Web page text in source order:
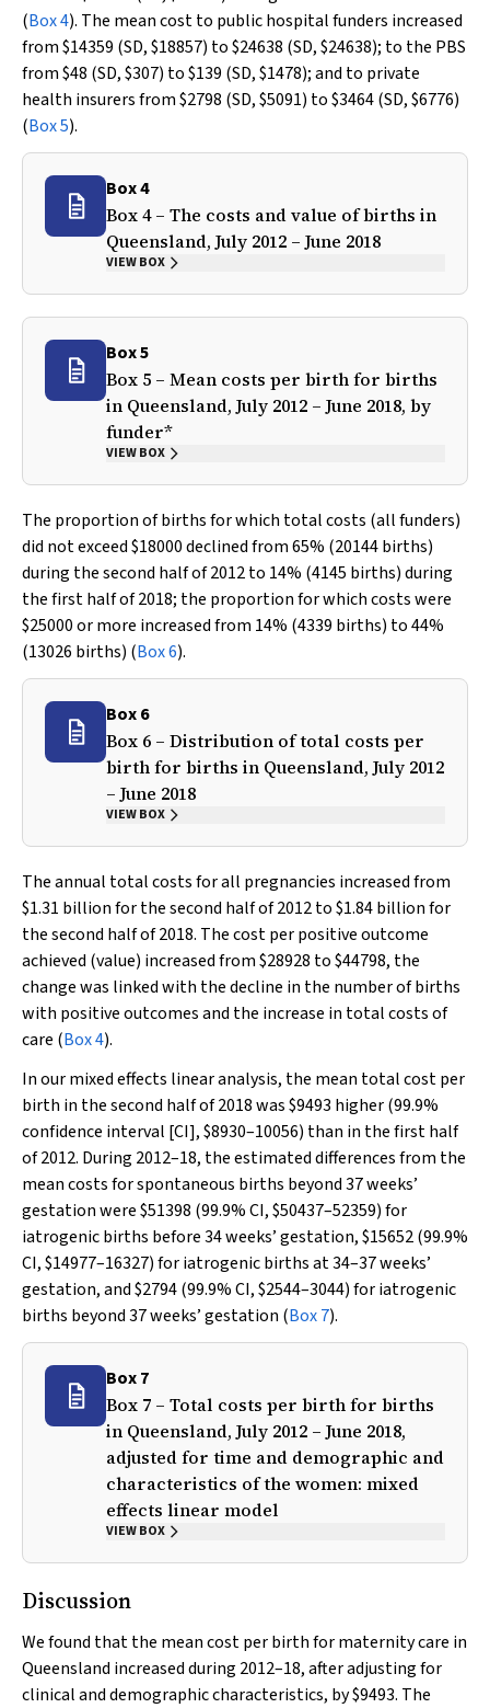
(Box 4). The mean cost to public hospital funders increased
from $14359 (SD, $18857) to $24638 (SD, $24638); to the PBS
from $48 (SD, $307) to $139 (SD, $1478); and to private
health insurers from $2798 (SD, $5091) to $3464 (SD, $6776)
(Box 5).
Box 4
Box 4 – The costs and value of births in
Queensland, July 2012 – June 2018
VIEW BOX
Box 5
Box 5 – Mean costs per birth for births
in Queensland, July 2012 – June 2018, by
funder*
VIEW BOX
The proportion of births for which total costs (all funders)
did not exceed $18000 declined from 65% (20144 births)
during the second half of 2012 to 14% (4145 births) during
the first half of 2018; the proportion for which costs were
$25000 or more increased from 14% (4339 births) to 44%
(13026 births) (Box 6).
Box 6
Box 6 – Distribution of total costs per
birth for births in Queensland, July 2012
– June 2018
VIEW BOX
The annual total costs for all pregnancies increased from
$1.31 billion for the second half of 2012 to $1.84 billion for
the second half of 2018. The cost per positive outcome
achieved (value) increased from $28928 to $44798, the
change was linked with the decline in the number of births
with positive outcomes and the increase in total costs of
care (Box 4).
In our mixed effects linear analysis, the mean total cost per
birth in the second half of 2018 was $9493 higher (99.9%
confidence interval [CI], $8930–10056) than in the first half
of 2012. During 2012–18, the estimated differences from the
mean costs for spontaneous births beyond 37 weeks’
gestation were $51398 (99.9% CI, $50437–52359) for
iatrogenic births before 34 weeks’ gestation, $15652 (99.9%
CI, $14977–16327) for iatrogenic births at 34–37 weeks’
gestation, and $2794 (99.9% CI, $2544–3044) for iatrogenic
births beyond 37 weeks’ gestation (Box 7).
Box 7
Box 7 – Total costs per birth for births
in Queensland, July 2012 – June 2018,
adjusted for time and demographic and
characteristics of the women: mixed
effects linear model
VIEW BOX
Discussion
We found that the mean cost per birth for maternity care in
Queensland increased during 2012–18, after adjusting for
clinical and demographic characteristics, by $9493. The